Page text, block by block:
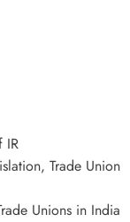
IR
Trade Union
Unions in India